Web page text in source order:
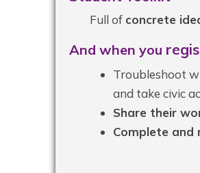
Full of concrete
And when you
Troubleshoot
and take civic
Share their
Complete and